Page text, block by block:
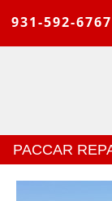
931-592-6767
PACCAR